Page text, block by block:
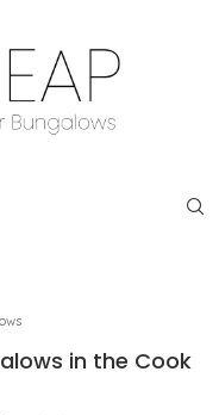
in the Cook